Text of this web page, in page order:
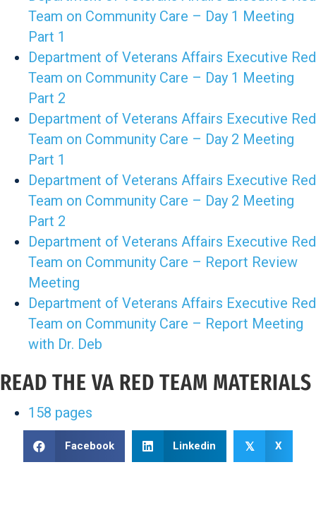
Team on Community Care – Day 1 Meeting
Part 1
Department of Veterans Affairs Executive Red
Team on Community Care – Day 1 Meeting
Part 2
Department of Veterans Affairs Executive Red
Team on Community Care – Day 2 Meeting
Part 1
Department of Veterans Affairs Executive Red
Team on Community Care – Day 2 Meeting
Part 2
Department of Veterans Affairs Executive Red
Team on Community Care – Report Review
Meeting
Department of Veterans Affairs Executive Red
Team on Community Care – Report Meeting
with Dr. Deb
READ THE VA RED TEAM MATERIALS
158 pages
Facebook Linkedin 𝕏 X